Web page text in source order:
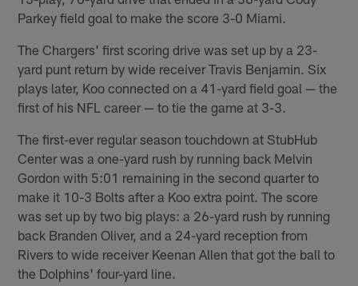
Parkey field goal to make the score 3-0 Miami.
The Chargers' first scoring drive was set up by a 23-
yard punt return by wide receiver Travis Benjamin. Six
plays later, Koo connected on a 41-yard field goal — the
first of his NFL career — to tie the game at 3-3.
The first-ever regular season touchdown at StubHub
Center was a one-yard rush by running back Melvin
Gordon with 5:01 remaining in the second quarter to
make it 10-3 Bolts after a Koo extra point. The score
was set up by two big plays: a 26-yard rush by running
back Branden Oliver, and a 24-yard reception from
Rivers to wide receiver Keenan Allen that got the ball to
the Dolphins' four-yard line.